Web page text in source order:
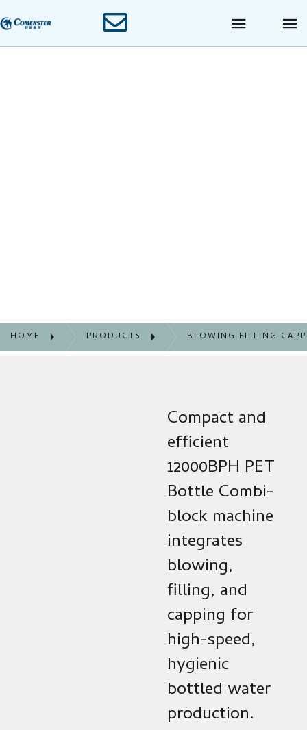
HOME PRODUCTS BLOWING FILLING
Compact and
efficient
12000BPH PET
Bottle Combi-
block machine
integrates
blowing,
filling, and
capping for
high-speed,
hygienic
bottled water
production.